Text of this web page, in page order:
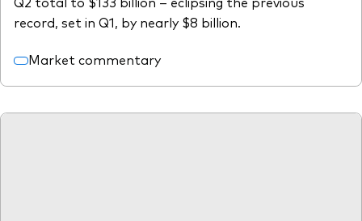
record, set in Q1, by nearly $8 billion.
Market commentary